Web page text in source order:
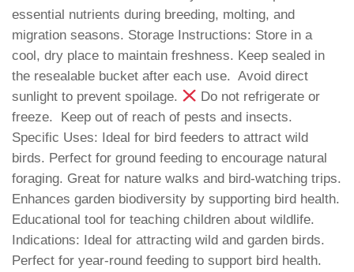
essential nutrients during breeding, molting, and
migration seasons. Storage Instructions: Store in a
cool, dry place to maintain freshness. Keep sealed in
the resealable bucket after each use. Avoid direct
sunlight to prevent spoilage.
Do not refrigerate or
freeze.
Keep out of reach of pests and insects.
Specific Uses: Ideal for bird feeders to attract wild
birds. Perfect for ground feeding to encourage natural
foraging. Great for nature walks and bird-watching trips.
Enhances garden biodiversity by supporting bird health.
Educational tool for teaching children about wildlife.
Indications: Ideal for attracting wild and garden birds.
Perfect for year-round feeding to support bird health.